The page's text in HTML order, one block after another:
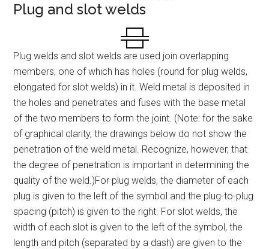
Plug and slot welds
Plug welds and slot welds are used join overlapping
members, one of which has holes (round for plug welds,
elongated for slot welds) in it. Weld metal is deposited in
the holes and penetrates and fuses with the base metal
of the two members to form the joint. (Note: for the sake
of graphical clarity, the drawings below do not show the
penetration of the weld metal. Recognize, however, that
the degree of penetration is important in determining the
quality of the weld.)For plug welds, the diameter of each
plug is given to the left of the symbol and the plug-to-plug
spacing (pitch) is given to the right. For slot welds, the
width of each slot is given to the left of the symbol, the
length and pitch (separated by a dash) are given to the